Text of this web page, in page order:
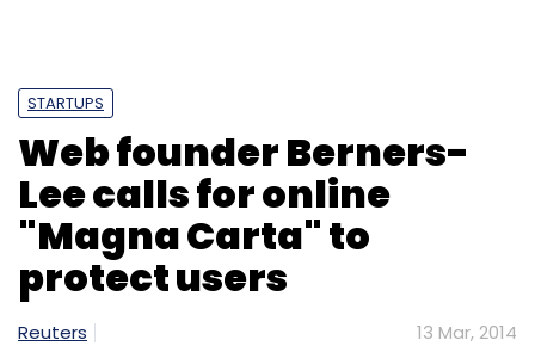
STARTUPS
Web founder Berners-
Lee calls for online
"Magna Carta" to
protect users
Reuters 13 Mar, 2014